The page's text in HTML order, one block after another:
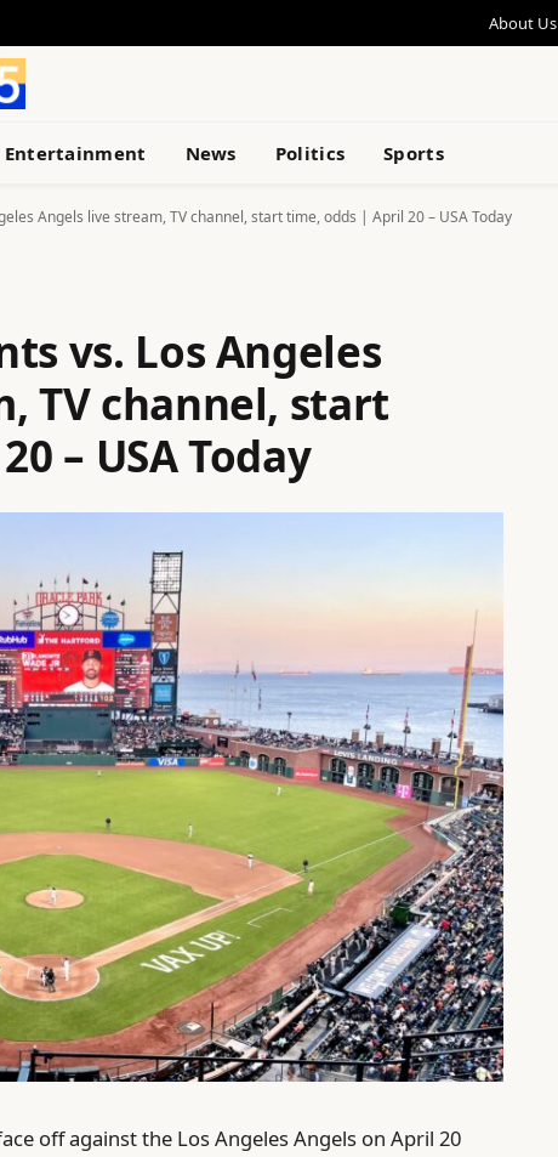
About Us
Entertainment News Politics Sports
Angels live stream, TV channel, start time, odds | April 20 – USA Today
vs. Los Angeles
TV channel, start
– USA Today
off against the Los Angeles Angels on April 20